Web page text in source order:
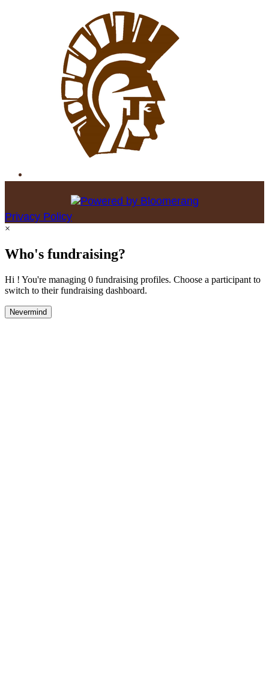
Privacy Policy
×
Who's fundraising?
Hi ! You're managing 0 fundraising profiles. Choose a participant to
switch to their fundraising dashboard.
Nevermind